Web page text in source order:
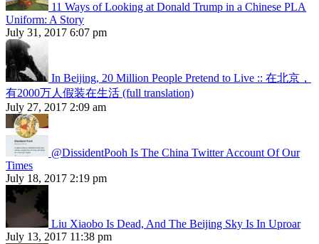
11 Ways of Looking at Donald Trump in a Chinese PLA
Uniform: A Story
July 31, 2017 6:07 pm
In Beijing, 20 Million People Pretend to Live :: 在北京，
有2000万人假装在生活 (full translation)
July 27, 2017 2:09 am
@DissidentPooh Is The China Twitter Account Of Our
Times
July 18, 2017 2:19 pm
Liu Xiaobo Is Dead, And The Beijing Sky Is In Uproar
July 13, 2017 11:38 pm